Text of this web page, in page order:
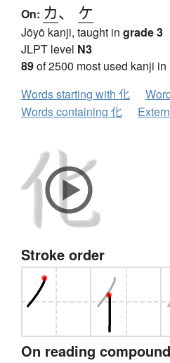
On: カ、 ケ
Jōyō kanji, taught in grade 3
JLPT level N3
89of 2500 most used kanji
Words starting with 化
Words containing 化
Stroke order
On reading